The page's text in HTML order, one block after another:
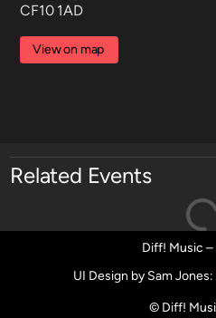
CF10 1AD
View on map
Related Events
Diff! Music –
UI Design by Sam Jones:
© Diff!